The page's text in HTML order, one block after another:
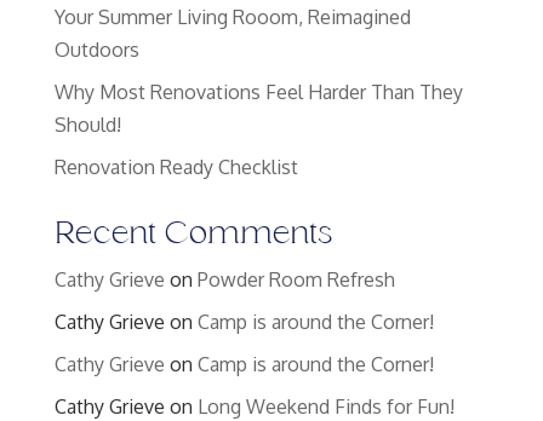
Your Summer Living Rooom, Reimagined
Outdoors
Why Most Renovations Feel Harder Than They
Should!
Renovation Ready Checklist
Recent Comments
Cathy Grieve on Powder Room Refresh
Cathy Grieve on Camp is around the Corner!
Cathy Grieve on Camp is around the Corner!
Cathy Grieve on Long Weekend Finds for Fun!